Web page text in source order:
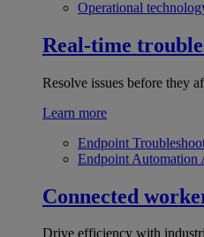
Operational
Real-time
Resolve issues before they
Learn more
Endpoint
Endpoint Automation
Connected
Drive efficiency with